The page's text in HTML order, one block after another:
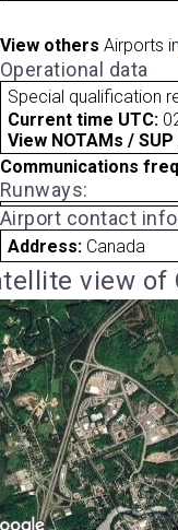
View others Airports in
Operational data
Special qualification
Current time UTC:
View NOTAMs /
Communications
Runways:
Airport contact
Address: Canada
view of